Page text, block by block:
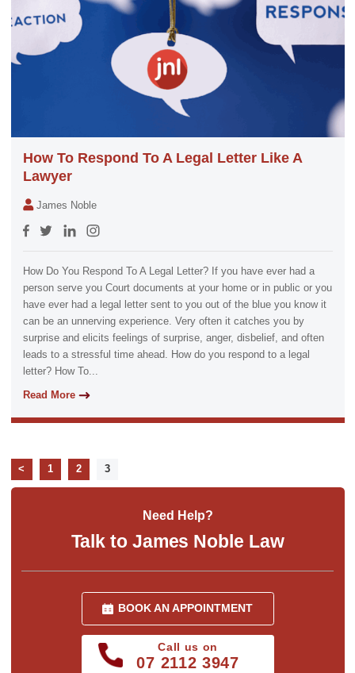
How To Respond To A Legal Letter Like A
Lawyer
James Noble
How Do You Respond To A Legal Letter? If you have ever had a
person serve you Court documents at your home or in public or you
have ever had a legal letter sent to you out of the blue you know it
can be an unnerving experience. Very often it catches you by
surprise and elicits feelings of surprise, anger, disbelief, and often
leads to a stressful time ahead. How do you respond to a legal
letter? How To...
Read More
< 1 2 3
Need Help?
Talk to James Noble Law
BOOK AN APPOINTMENT
Call us on
07 2112 3947